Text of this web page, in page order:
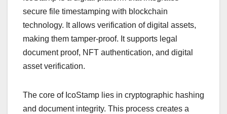
secure file timestamping with blockchain
technology. It allows verification of digital assets,
making them tamper-proof. It supports legal
document proof, NFT authentication, and digital
asset verification.
The core of IcoStamp lies in cryptographic hashing
and document integrity. This process creates a